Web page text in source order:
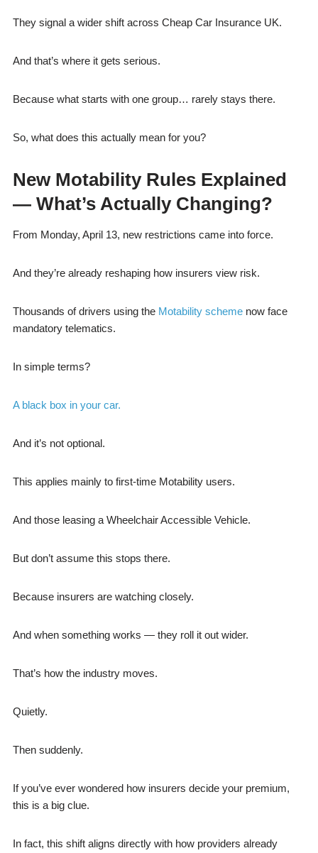
They signal a wider shift across Cheap Car Insurance UK.
And that’s where it gets serious.
Because what starts with one group… rarely stays there.
So, what does this actually mean for you?
New Motability Rules Explained
— What’s Actually Changing?
From Monday, April 13, new restrictions came into force.
And they’re already reshaping how insurers view risk.
Thousands of drivers using the Motability schemenow face
mandatory telematics.
In simple terms?
A black box in your car.
And it’s not optional.
This applies mainly to first-time Motability users.
And those leasing a Wheelchair Accessible Vehicle.
But don’t assume this stops there.
Because insurers are watching closely.
And when something works — they roll it out wider.
That’s how the industry moves.
Quietly.
Then suddenly.
If you’ve ever wondered how insurers decide your premium,
this is a big clue.
In fact, this shift aligns directly with how providers already